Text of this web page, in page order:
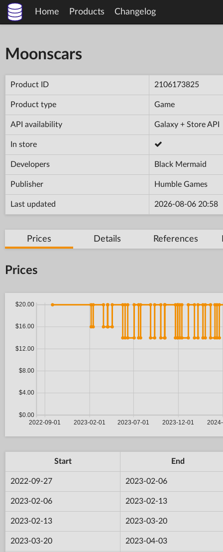
Home Products Changelog
Moonscars
Product ID 2106173825
Product type Game
API availability Galaxy + Store API
In store
Developers Black Mermaid
Publisher Humble Games
Last updated 2026-08-06 20:58
Prices Details References
Prices
Start End
2022-09-27 2023-02-06
2023-02-06 2023-02-13
2023-02-13 2023-03-20
2023-03-20 2023-04-03